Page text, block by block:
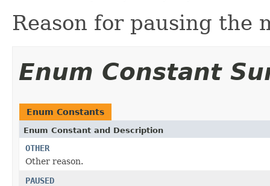
Reason for pausing the
Enum Constant
Enum Constants
Enum Constant and Description
OTHER
Other reason.
PAUSED